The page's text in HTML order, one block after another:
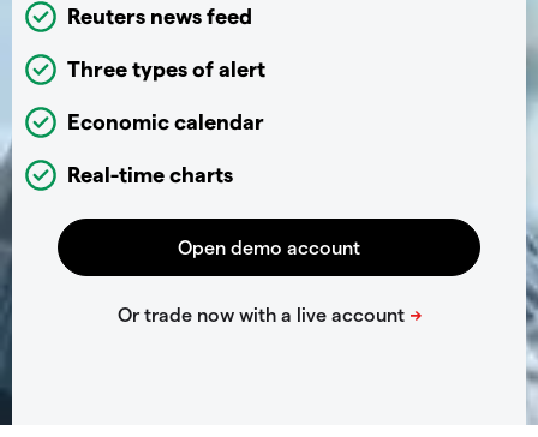
Reuters news feed
Three types of alert
Economic calendar
Real-time charts